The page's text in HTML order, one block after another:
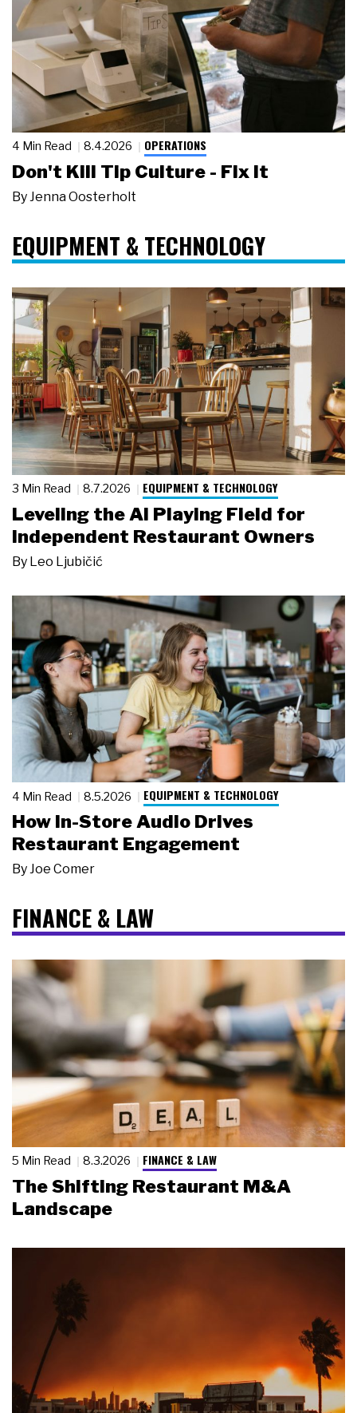
4 Min Read 8.4.2026 OPERATIONS
Don't Kill Tip Culture - Fix It
By Jenna Oosterholt
EQUIPMENT & TECHNOLOGY
3 Min Read 8.7.2026 EQUIPMENT & TECHNOLOGY
Leveling the AI Playing Field for
Independent Restaurant Owners
By Leo Ljubičić
4 Min Read 8.5.2026 EQUIPMENT & TECHNOLOGY
How In-Store Audio Drives
Restaurant Engagement
ByJoe Comer
FINANCE & LAW
5 Min Read 8.3.2026 FINANCE & LAW
The Shifting Restaurant M&A
Landscape